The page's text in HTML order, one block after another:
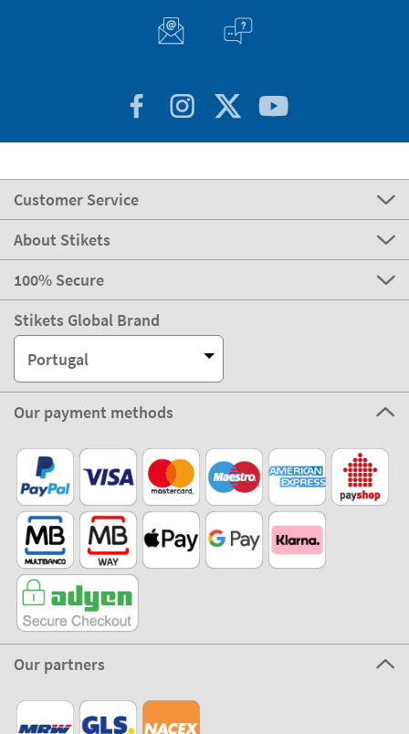
Customer Service
About Stikets
100% Secure
Stikets Global Brand
Portugal
Our payment methods
Our partners